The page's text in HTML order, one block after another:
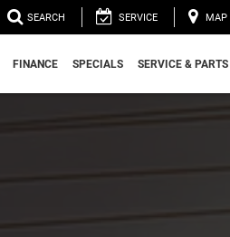
SEARCH SERVICE MAP
FINANCE SPECIALS SERVICE & PARTS